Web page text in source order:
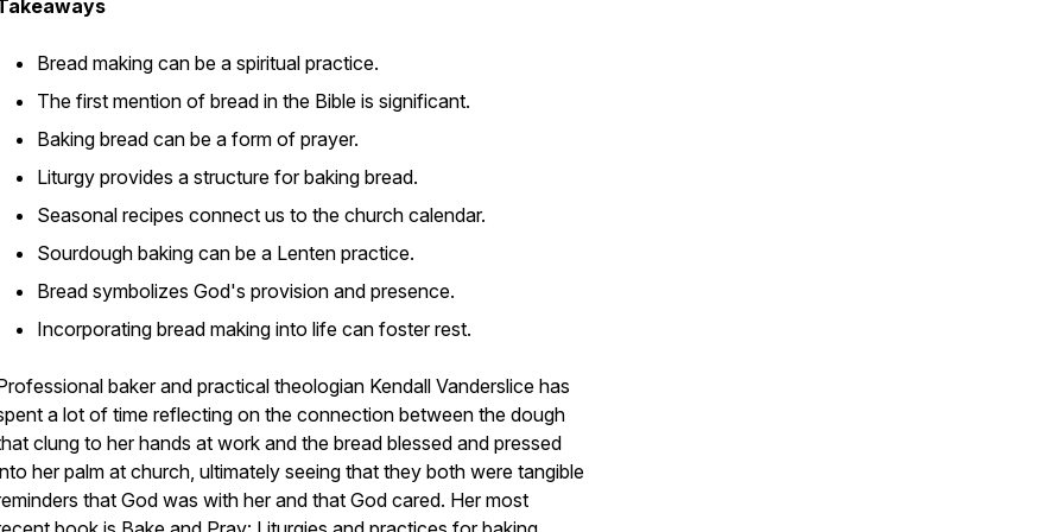
Bread making can be a spiritual practice.
The first mention of bread in the Bible is significant.
Baking bread can be a form of prayer.
Liturgy provides a structure for baking bread.
Seasonal recipes connect us to the church calendar.
Sourdough baking can be a Lenten practice.
Bread symbolizes God's provision and presence.
Incorporating bread making into life can foster rest.
baker and practical theologian Kendall Vanderslice has
a lot of time reflecting on the connection between the dough
clung to her hands at work and the bread blessed and pressed
her palm at church, ultimately seeing that they both were tangible
that God was with her and that God cared. Her most